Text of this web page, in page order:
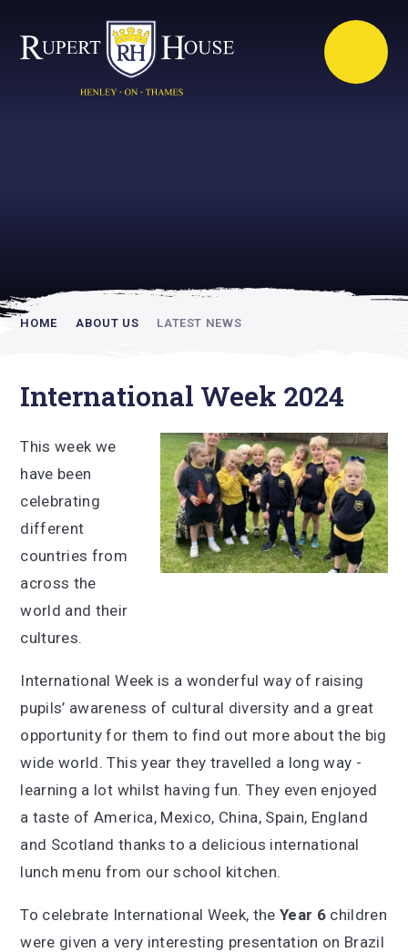
HOME ABOUT US LATEST NEWS
International Week 2024
This week we
have been
celebrating
different
countries from
across the
world and their
cultures.
International Week is a wonderful way of raising
pupils’ awareness of cultural diversity and a great
opportunity for them to find out more about the big
wide world. This year they travelled a long way -
learning a lot whilst having fun. They even enjoyed
a taste of America, Mexico, China, Spain, England
and Scotland thanks to a delicious international
lunch menu from our school kitchen.
To celebrate International Week, the Year 6 children
were given a very interesting presentation on Brazil